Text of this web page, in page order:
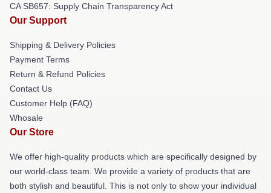
CA SB657: Supply Chain Transparency Act
Our Support
Shipping & Delivery Policies
Payment Terms
Return & Refund Policies
Contact Us
Customer Help (FAQ)
Whosale
Our Store
We offer high-quality products which are specifically designed by
our world-class team. We provide a variety of products that are
both stylish and beautiful. This is not only to show your individual